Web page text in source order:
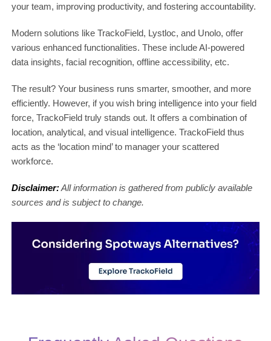
your team, improving productivity, and fostering accountability.
Modern solutions like TrackoField, Lystloc, and Unolo, offer
various enhanced functionalities. These include AI-powered
data insights, facial recognition, offline accessibility, etc.
The result? Your business runs smarter, smoother, and more
efficiently. However, if you wish bring intelligence into your field
force, TrackoField truly stands out. It offers a combination of
location, analytical, and visual intelligence. TrackoField thus
acts as the ‘location mind’ to manager your scattered
workforce.
Disclaimer:All information is gathered from publicly available
sources and is subject to change.